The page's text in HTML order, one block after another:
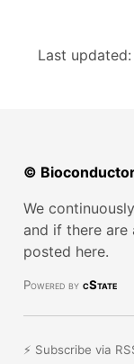
Last
©
We
and if there
posted here.
Powered by cState
⚡ Subscribe via